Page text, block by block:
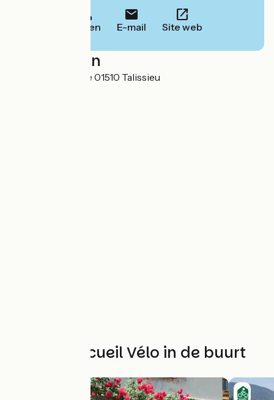
Bellen E-mail Site web
Localisation
55 place de l'église 01510 Talissieu
Andere Accueil Vélo in de buurt